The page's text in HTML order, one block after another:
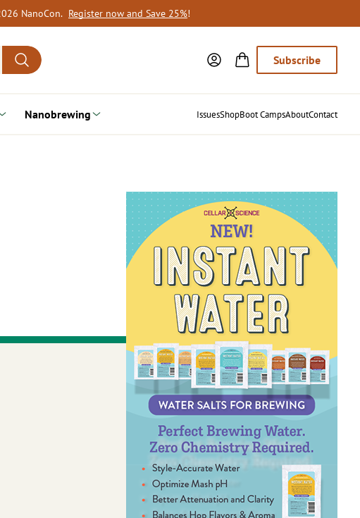
NanoCon. Register now and Save 25%!
Subscribe
Nanobrewing IssuesShopBoot CampsAboutContact